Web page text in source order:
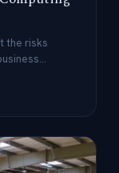
the risks